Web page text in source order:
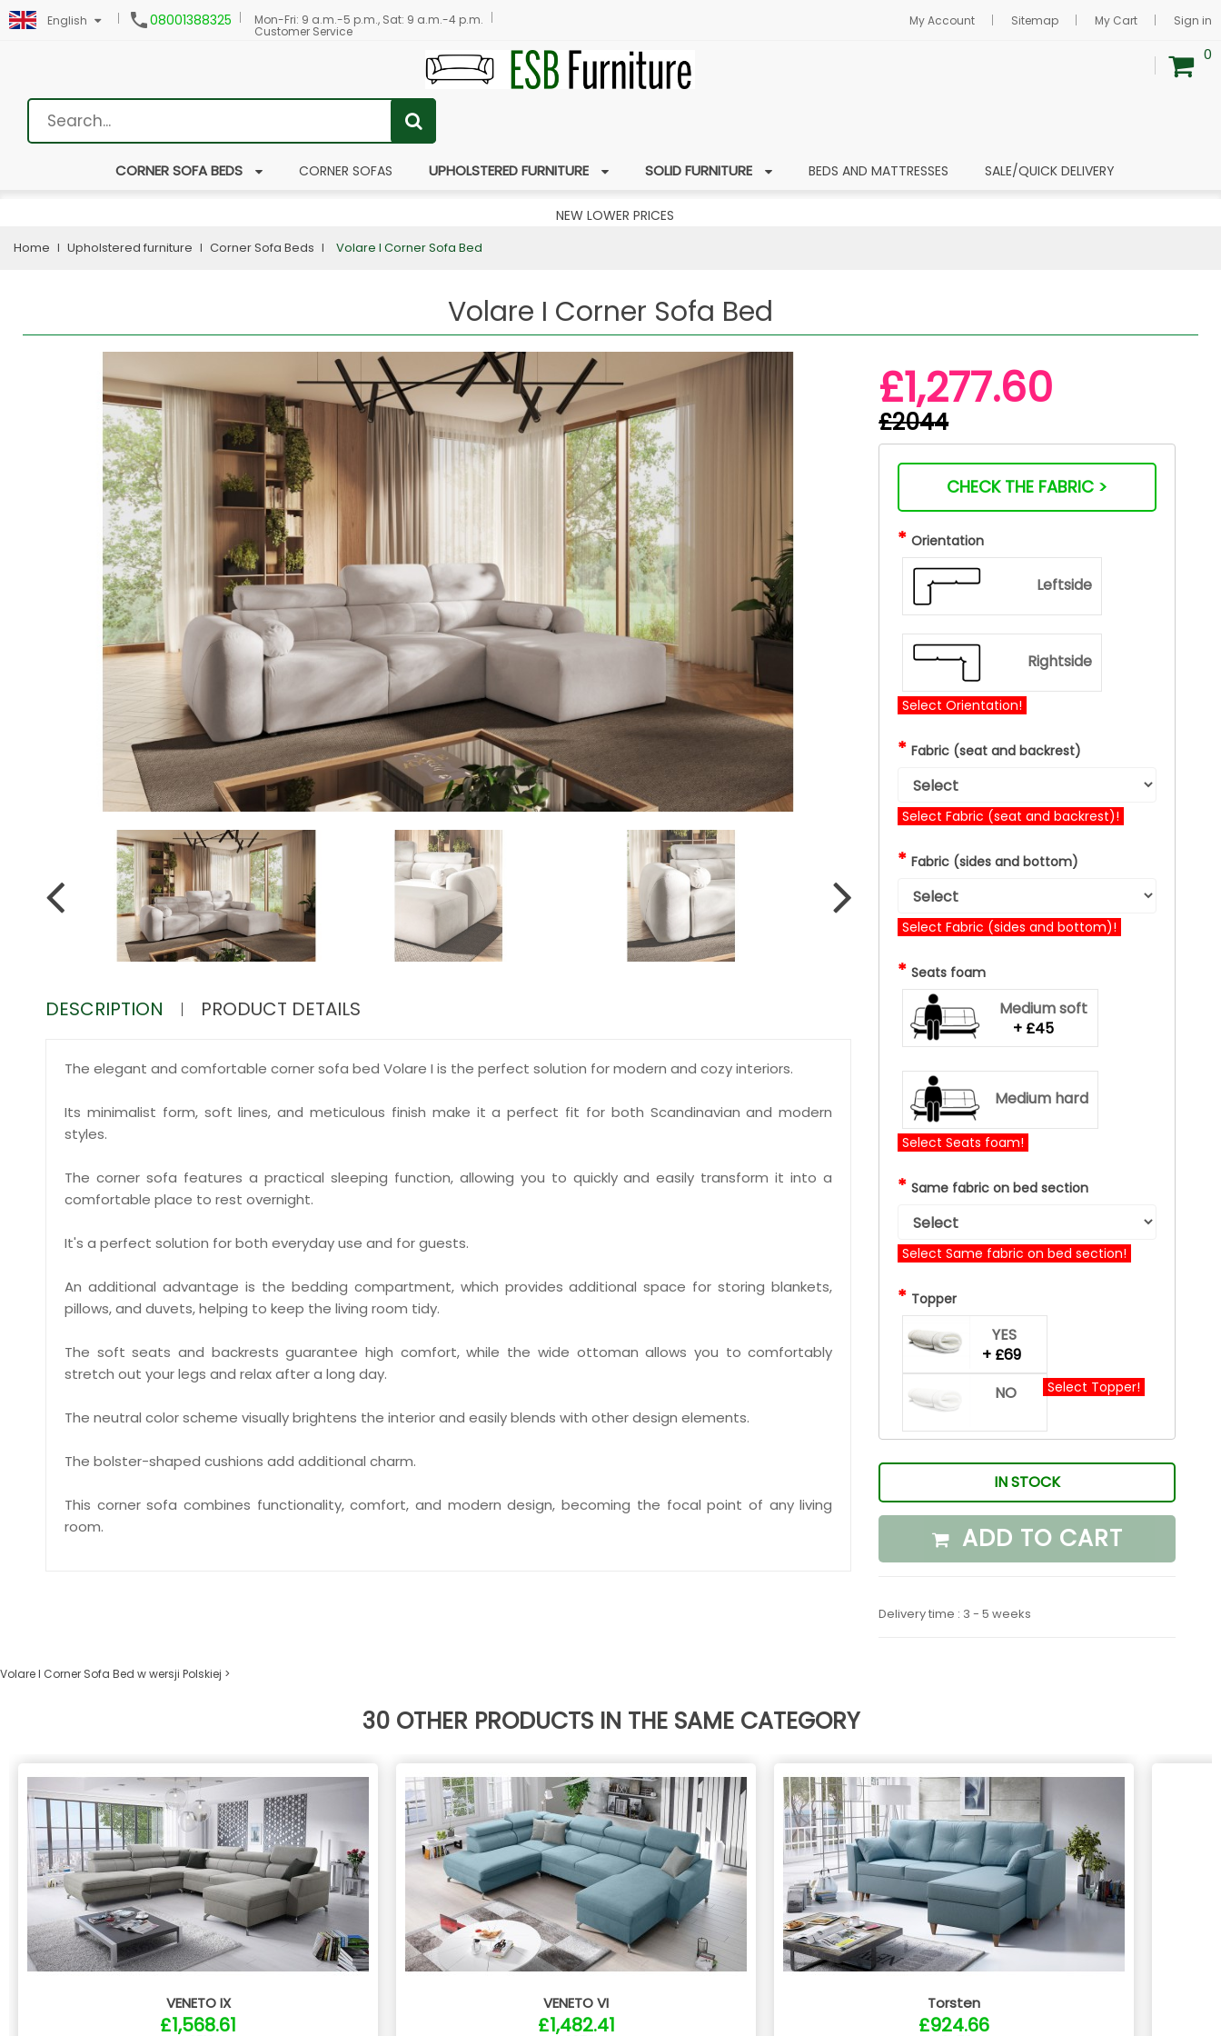
English 08001388325 Mon-Fri: 9 a.m.-5 p.m., Sat: 9 a.m.-4 p.m.
Customer Service
My Account Sitemap My Cart Sign in
0
CORNER SOFA BEDS CORNER SOFAS UPHOLSTERED FURNITURE SOLID FURNITURE BEDS AND MATTRESSES SALE/QUICK DELIVERY
NEW LOWER PRICES
Home Upholstered furniture Corner Sofa Beds Volare I Corner Sofa Bed
Volare I Corner Sofa Bed
DESCRIPTION PRODUCT DETAILS
The elegant and comfortable corner sofa bed Volare I is the perfect solution for modern and cozy interiors.
Its minimalist form, soft lines, and meticulous finish make it a perfect fit for both Scandinavian and modern
styles.
The corner sofa features a practical sleeping function, allowing you to quickly and easily transform it into a
comfortable place to rest overnight.
It's a perfect solution for both everyday use and for guests.
An additional advantage is the bedding compartment, which provides additional space for storing blankets,
pillows, and duvets, helping to keep the living room tidy.
The soft seats and backrests guarantee high comfort, while the wide ottoman allows you to comfortably
stretch out your legs and relax after a long day.
The neutral color scheme visually brightens the interior and easily blends with other design elements.
The bolster-shaped cushions add additional charm.
This corner sofa combines functionality, comfort, and modern design, becoming the focal point of any living
room.
£1,277.60
£2044
CHECK THE FABRIC >
*Orientation
Leftside
Rightside
Select Orientation!
*Fabric (seat and backrest)
Select Fabric (seat and backrest)!
*Fabric (sides and bottom)
Select Fabric (sides and bottom)!
*Seats foam
Medium soft
+ £45
Medium hard
Select Seats foam!
*Same fabric on bed section
Select Same fabric on bed section!
* Topper
YES
+ £69
NO
Select Topper!
IN STOCK
ADD TO CART
Delivery time : 3 - 5 weeks
Volare I Corner Sofa Bed w wersji Polskiej >
30 OTHER PRODUCTS IN THE SAME CATEGORY
VENETO IX
£1,568.61
VENETO VI
£1,482.41
Torsten
£924.66